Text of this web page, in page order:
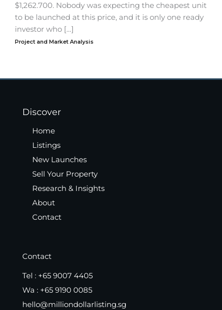
$1,262.700. Nobody was expecting the cheapest unit
to be launched at this price, and it is only one ready
investor who […]
Project and Market Analysis
Discover
Home
Listings
New Launches
Sell Your Property
Research & Insights
About
Contact
Contact
Tel : +65 9007 4405
Wa : +65 9190 0085
hello@milliondollarlisting.sg